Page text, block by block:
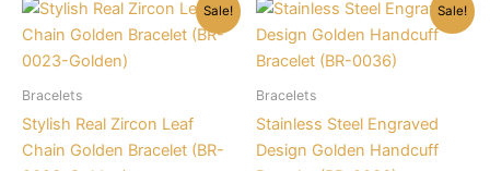
Sale!
Bracelets
Stylish Real Zircon Leaf
Chain Golden Bracelet (BR-
Sale!
Bracelets
Stainless Steel Engraved
Design Golden Handcuff